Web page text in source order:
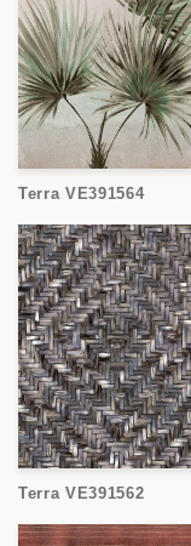
Terra VE391564
Terra VE391562